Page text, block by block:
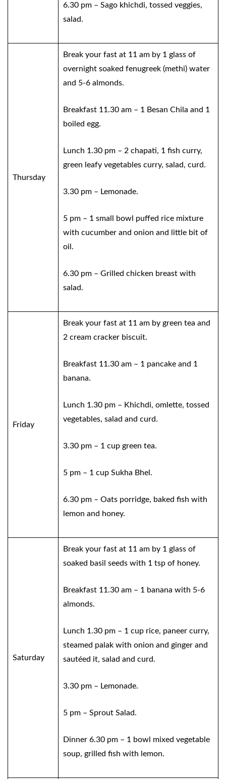
6.30 pm – Sago khichdi, tossed veggies,
salad.
Thursday
Break your fast at 11 am by 1 glass of
overnight soaked fenugreek (methi) water
and 5-6 almonds.
Breakfast 11.30 am – 1 Besan Chila and 1
boiled egg.
Lunch 1.30 pm – 2 chapati, 1 fish curry,
green leafy vegetables curry, salad, curd.
3.30 pm – Lemonade.
5 pm – 1 small bowl puffed rice mixture
with cucumber and onion and little bit of
oil.
6.30 pm – Grilled chicken breast with
salad.
Friday
Break your fast at 11 am by green tea and
2 cream cracker biscuit.
Breakfast 11.30 am – 1 pancake and 1
banana.
Lunch 1.30 pm – Khichdi, omlette, tossed
vegetables, salad and curd.
3.30 pm – 1 cup green tea.
5 pm – 1 cup Sukha Bhel.
6.30 pm – Oats porridge, baked fish with
lemon and honey.
Saturday
Break your fast at 11 am by 1 glass of
soaked basil seeds with 1 tsp of honey.
Breakfast 11.30 am – 1 banana with 5-6
almonds.
Lunch 1.30 pm – 1 cup rice, paneer curry,
steamed palak with onion and ginger and
sautéed it, salad and curd.
3.30 pm – Lemonade.
5 pm – Sprout Salad.
Dinner 6.30 pm – 1 bowl mixed vegetable
soup, grilled fish with lemon.